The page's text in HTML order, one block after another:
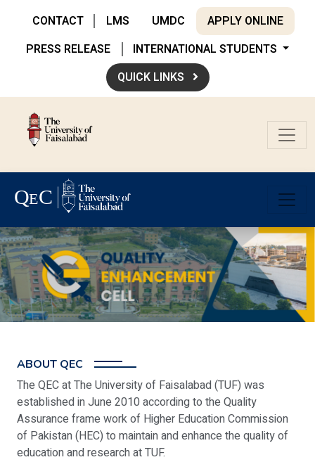
CONTACT LMS UMDC
APPLY ONLINE
PRESS RELEASE
INTERNATIONAL STUDENTS
QUICK LINKS
ABOUT QEC
The QEC at The University of Faisalabad (TUF) was
established in June 2010 according to the Quality
Assurance frame work of Higher Education Commission
of Pakistan (HEC) to maintain and enhance the quality of
education and research at TUF.